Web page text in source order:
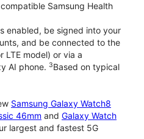
Samsung Health
enabled, be signed into your
and be connected to the
LTE model) or via a
AI phone. 3Based on typical
Samsung Galaxy Watch8
46mm and Galaxy Watch
largest and fastest 5G